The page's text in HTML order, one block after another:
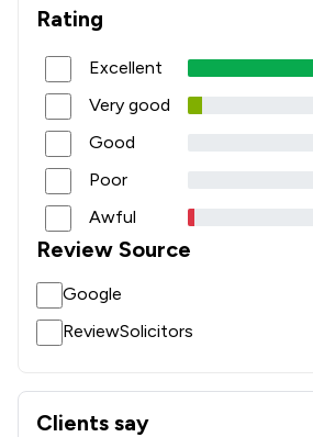
Rating
Excellent
Very good
Good
Poor
Awful
Review Source
Google
ReviewSolicitors
Clients say
What clients say about Brockbank